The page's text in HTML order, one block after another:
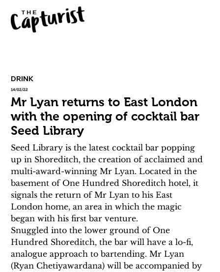
DRINK
14/02/22
Mr Lyan returns to East London
with the opening of cocktail bar
Seed Library
Seed Library is the latest cocktail bar popping
up in Shoreditch, the creation of acclaimed and
multi-award-winning Mr Lyan. Located in the
basement of One Hundred Shoreditch hotel, it
signals the return of Mr Lyan to his East
London home, an area in which the magic
began with his first bar venture.
Snuggled into the lower ground of One
Hundred Shoreditch, the bar will have a lo-fi,
analogue approach to bartending. Mr Lyan
(Ryan Chetiyawardana) will be accompanied by